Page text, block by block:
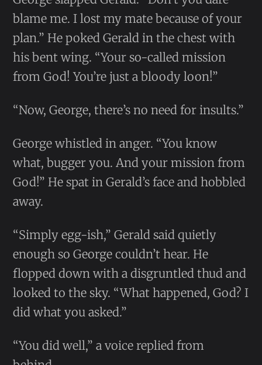
blame me. I lost my mate because of your
plan.” He poked Gerald in the chest with
his bent wing. “Your so-called mission
from God! You’re just a bloody loon!”
“Now, George, there’s no need for insults.”
George whistled in anger. “You know
what, bugger you. And your mission from
God!” He spat in Gerald’s face and hobbled
away.
“Simply egg-ish,” Gerald said quietly
enough so George couldn’t hear. He
flopped down with a disgruntled thud and
looked to the sky. “What happened, God? I
did what you asked.”
“You did well,” a voice replied from